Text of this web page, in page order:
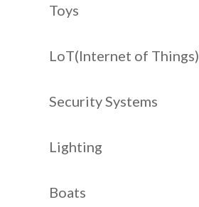
Toys
LoT(Internet of Things)
Security Systems
Lighting
Boats